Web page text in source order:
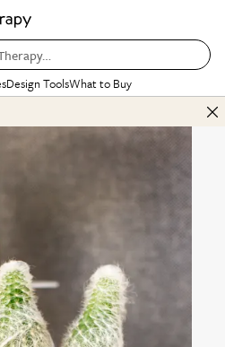
Design ToolsWhat to Buy